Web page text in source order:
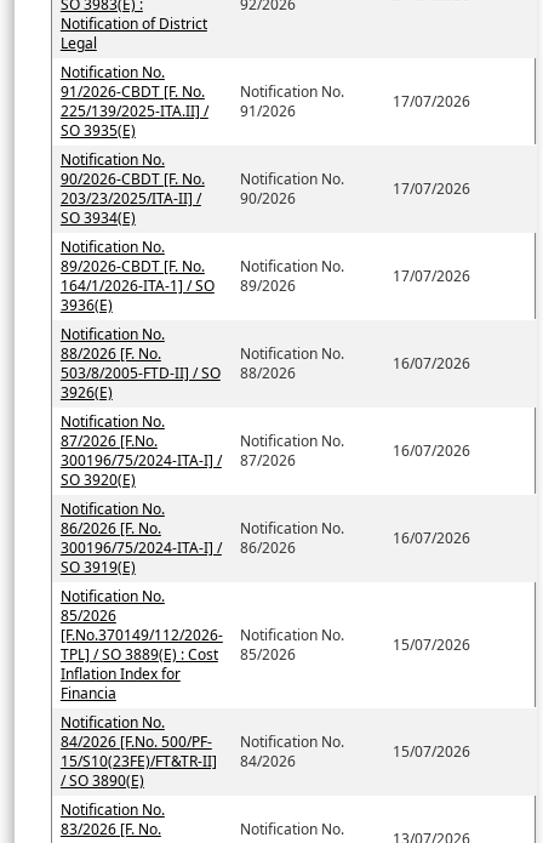
Notification of District
Legal
Notification No.
91/2026-CBDT [F. No.
225/139/2025-ITA.II] /
SO 3935(E)
Notification No.
91/2026
17/07/2026
Notification No.
90/2026-CBDT [F. No.
203/23/2025/ITA-II] /
SO 3934(E)
Notification No.
90/2026
17/07/2026
Notification No.
89/2026-CBDT [F. No.
164/1/2026-ITA-1] / SO
3936(E)
Notification No.
89/2026
17/07/2026
Notification No.
88/2026 [F. No.
503/8/2005-FTD-II] / SO
3926(E)
Notification No.
88/2026
16/07/2026
Notification No.
87/2026 [F.No.
300196/75/2024-ITA-I] /
SO 3920(E)
Notification No.
87/2026
16/07/2026
Notification No.
86/2026 [F. No.
300196/75/2024-ITA-I] /
SO 3919(E)
Notification No.
86/2026
16/07/2026
Notification No.
85/2026
[F.No.370149/112/2026-
TPL] / SO 3889(E) : Cost
Inflation Index for
Financia
Notification No.
85/2026
15/07/2026
Notification No.
84/2026 [F.No. 500/PF-
15/S10(23FE)/FT&TR-II]
/ SO 3890(E)
Notification No.
84/2026
15/07/2026
Notification No.
83/2026 [F. No.
Notification No.
13/07/2026